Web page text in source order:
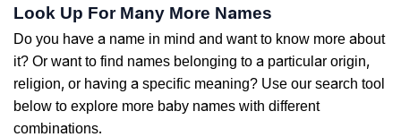
Look Up For Many More Names
Do you have a name in mind and want to know more about
it? Or want to find names belonging to a particular origin,
religion, or having a specific meaning? Use our search tool
below to explore more baby names with different
combinations.